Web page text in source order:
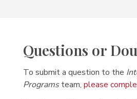
Questions or
To submit a question to the
Programsteam, please